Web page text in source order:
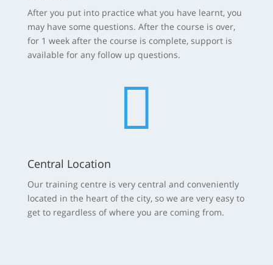
After you put into practice what you have learnt, you
may have some questions. After the course is over,
for 1 week after the course is complete, support is
available for any follow up questions.

Central Location
Our training centre is very central and conveniently
located in the heart of the city, so we are very easy to
get to regardless of where you are coming from.